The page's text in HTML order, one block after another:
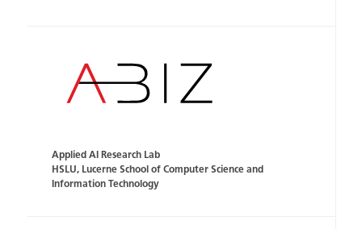
Applied AI Research Lab
HSLU, Lucerne School of Computer Science and
Information Technology